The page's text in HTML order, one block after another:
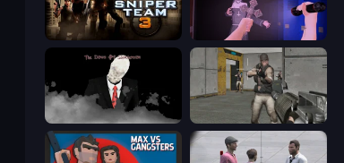
Sniper Team 3 Haunted School 2
The Dawn of Slenderman Warfare Area